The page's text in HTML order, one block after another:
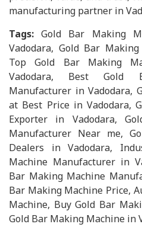
manufacturing partner in
Tags:Gold Bar Making
Vadodara, Gold Bar
Top Gold Bar Making
Vadodara, Best Gold
Manufacturer in Vadodara,
at Best Price in Vadodara,
Exporter in Vadodara,
Manufacturer Near me,
Dealers in Vadodara,
Machine Manufacturer in
Bar Making Machine
Bar Making Machine Price,
Machine, Buy Gold Bar
Gold Bar Making Machine in